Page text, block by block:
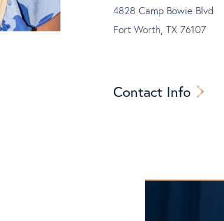
4828 Camp Bowie Blvd
Fort Worth, TX 76107
Contact Info